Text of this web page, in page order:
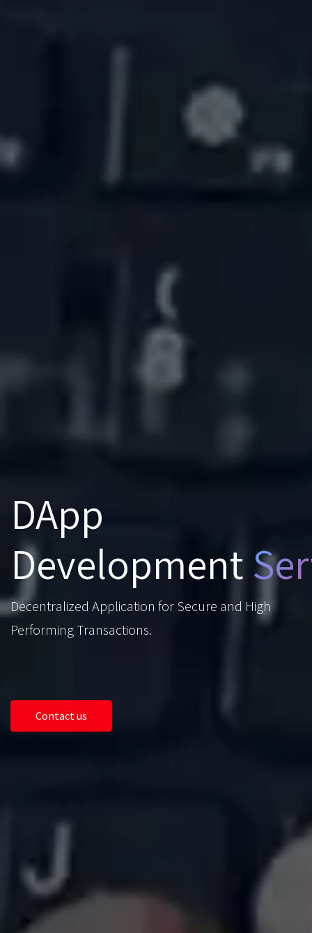
DApp
Development
Decentralized Application for Secure and High
Performing Transactions.
Contact us